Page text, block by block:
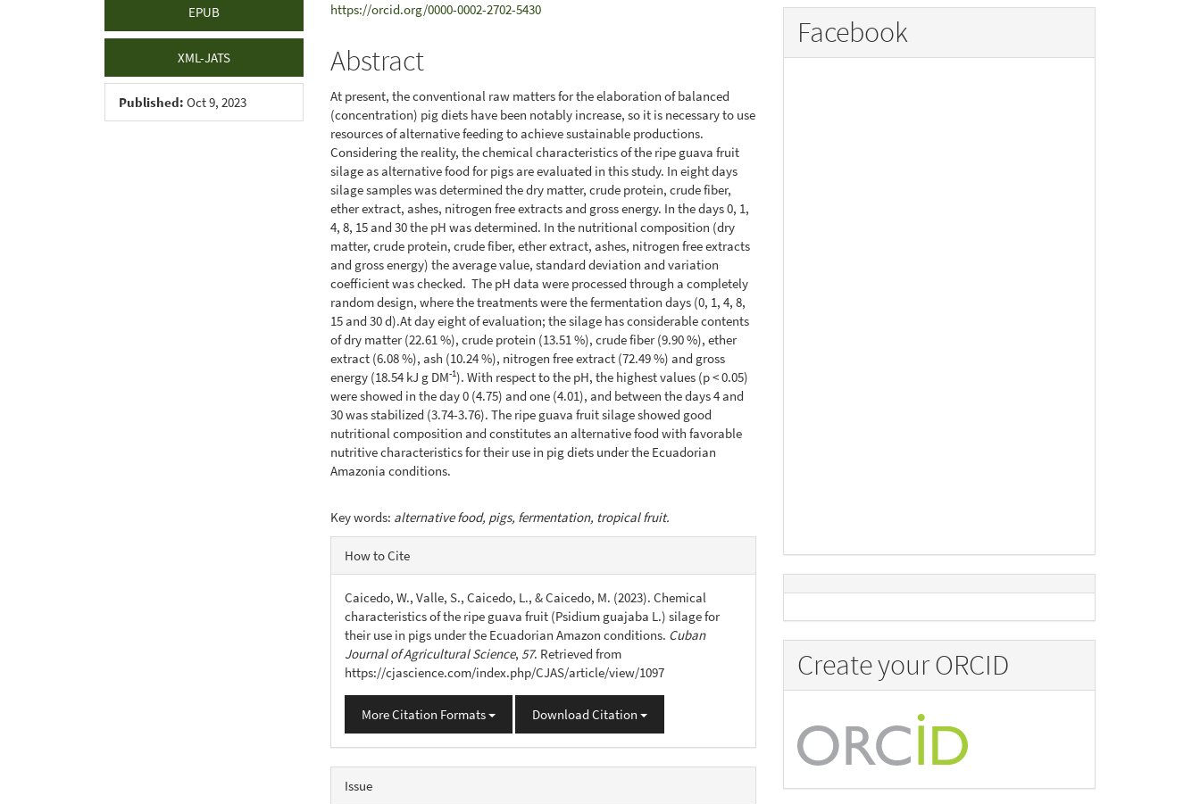
EPUB
XML-JATS
Published: Oct 9, 2023
https://orcid.org/0000-0002-2702-5430
Abstract
At present, the conventional raw matters for the elaboration of balanced
(concentration) pig diets have been notably increase, so it is necessary to use
resources of alternative feeding to achieve sustainable productions.
Considering the reality, the chemical characteristics of the ripe guava fruit
silage as alternative food for pigs are evaluated in this study. In eight days
silage samples was determined the dry matter, crude protein, crude fiber,
ether extract, ashes, nitrogen free extracts and gross energy. In the days 0, 1,
4, 8, 15 and 30 the pH was determined. In the nutritional composition (dry
matter, crude protein, crude fiber, ether extract, ashes, nitrogen free extracts
and gross energy) the average value, standard deviation and variation
coefficient was checked. The pH data were processed through a completely
random design, where the treatments were the fermentation days (0, 1, 4, 8,
15 and 30 d).At day eight of evaluation; the silage has considerable contents
of dry matter (22.61 %), crude protein (13.51 %), crude fiber (9.90 %), ether
extract (6.08 %), ash (10.24 %), nitrogen free extract (72.49 %) and gross
energy (18.54 kJ g DM-1). With respect to the pH, the highest values (p < 0.05)
were showed in the day 0 (4.75) and one (4.01), and between the days 4 and
30 was stabilized (3.74-3.76). The ripe guava fruit silage showed good
nutritional composition and constitutes an alternative food with favorable
nutritive characteristics for their use in pig diets under the Ecuadorian
Amazonia conditions.
Key words: alternative food, pigs, fermentation, tropical fruit.
Article
Details
How to Cite
Caicedo, W., Valle, S., Caicedo, L., & Caicedo, M. (2023). Chemical
characteristics of the ripe guava fruit (Psidium guajaba L.) silage for
their use in pigs under the Ecuadorian Amazon conditions. Cuban
Journal of Agricultural Science, 57. Retrieved from
https://cjascience.com/index.php/CJAS/article/view/1097
More Citation Formats Download Citation
Issue
Facebook
Create your ORCID